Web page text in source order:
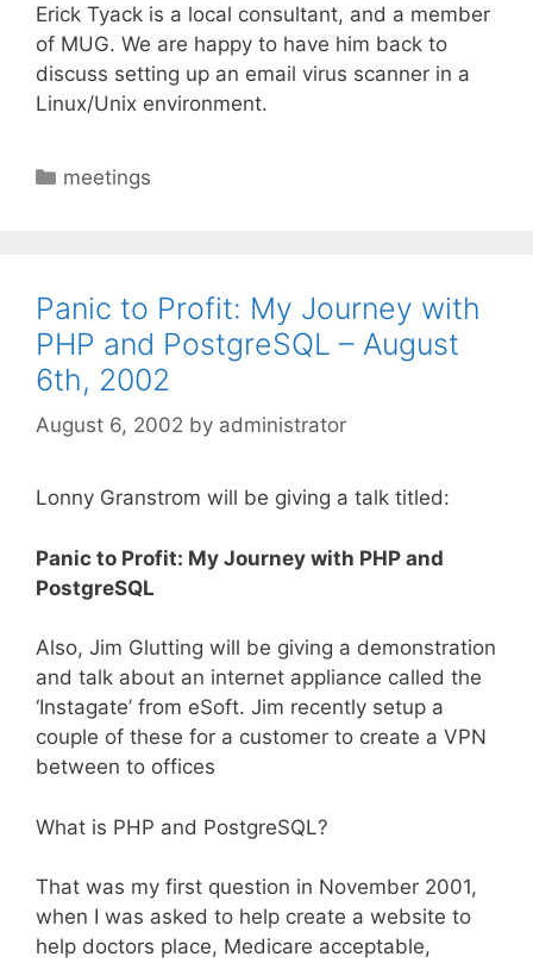
Erick Tyack is a local consultant, and a member
of MUG. We are happy to have him back to
discuss setting up an email virus scanner in a
Linux/Unix environment.
Categories
meetings
Panic to Profit: My Journey with
PHP and PostgreSQL – August
6th, 2002
August 6, 2002 by administrator
Lonny Granstrom will be giving a talk titled:
Panic to Profit: My Journey with PHP and
PostgreSQL
Also, Jim Glutting will be giving a demonstration
and talk about an internet appliance called the
‘Instagate’ from eSoft. Jim recently setup a
couple of these for a customer to create a VPN
between to offices
What is PHP and PostgreSQL?
That was my first question in November 2001,
when I was asked to help create a website to
help doctors place, Medicare acceptable,